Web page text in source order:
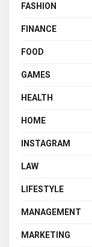
FASHION
FINANCE
FOOD
GAMES
HEALTH
HOME
INSTAGRAM
LAW
LIFESTYLE
MANAGEMENT
MARKETING